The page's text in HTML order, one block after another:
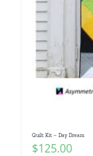
Quilt Kit – Day Dream
$125.00